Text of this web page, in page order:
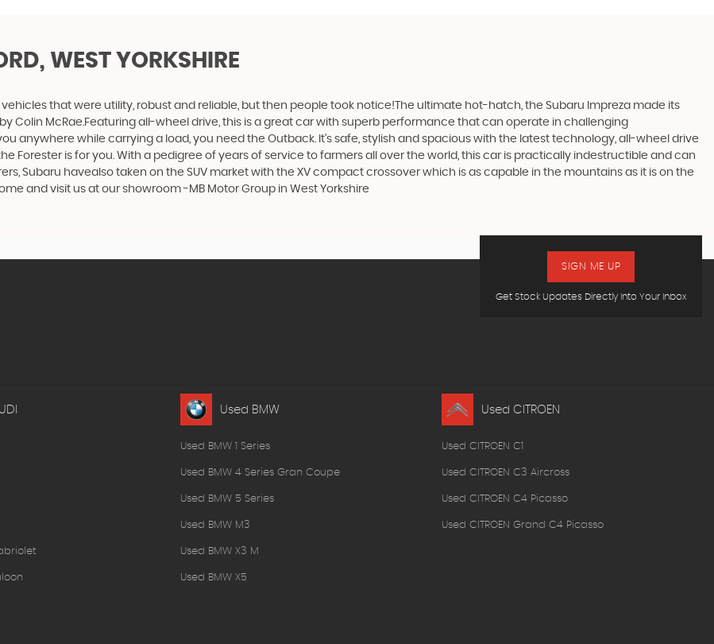
WEST YORKSHIRE
that were utility, robust and reliable, but then people took notice!The ultimate hot-hatch, the Subaru Impreza made its
Colin McRae.Featuring all-wheel drive, this is a great car with superb performance that can operate in challenging
anywhere while carrying a load, you need the Outback. It’s safe, stylish and spacious with the latest technology, all-wheel drive
Forester is for you. With a pedigree of years of service to farmers all over the world, this car is practically indestructible and can
Subaru havealso taken on the SUV market with the XV compact crossover which is as capable in the mountains as it is on the
and visit us at our showroom -MB Motor Group in West Yorkshire
Get Stock Updates Directly Into Your Inbox
SIGN ME UP
Used BMW
Used BMW 1 Series
Used BMW 4 Series Gran Coupe
Used BMW 5 Series
Used BMW M3
Used BMW X3 M
Used BMW X5
Used CITROEN
Used CITROEN C1
Used CITROEN C3 Aircross
Used CITROEN C4 Picasso
Used CITROEN Grand C4 Picasso